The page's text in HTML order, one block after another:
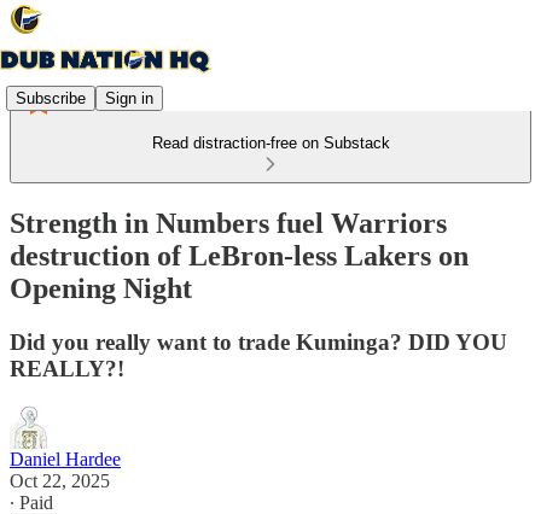
Subscribe Sign in
Read distraction-free on Substack
Strength in Numbers fuel Warriors
destruction of LeBron-less Lakers on
Opening Night
Did you really want to trade Kuminga? DID YOU
REALLY?!
Daniel Hardee
Oct 22, 2025
∙ Paid